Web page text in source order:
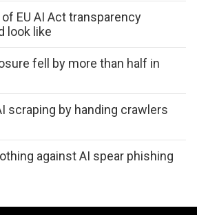
EU AI Act transparency
look like
fell by more than half in
scraping by handing crawlers
against AI spear phishing